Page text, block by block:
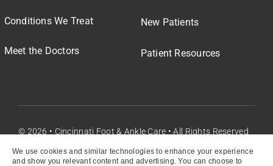
We use cookies and similar technologies to enhance your experience
and show you relevant content and advertising. You can choose to
Conditions We Treat
Meet the Doctors
New Patients
Patient Resources
© 2026 • Cincinnati Foot & Ankle Care • All Rights Reserved